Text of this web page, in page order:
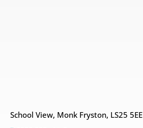
School View, Monk Fryston, LS25 5EE